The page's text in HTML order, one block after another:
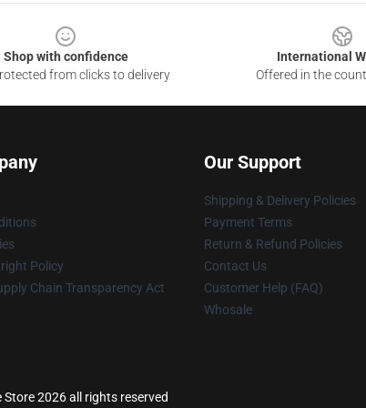
Shop with confidence
from clicks to delivery
International
Offered in the
Policy
Chain Transparency Act
Our Support
Shipping & Delivery Policies
Payment Terms
Return & Refund Policies
Contact Us
Customer Help (FAQ)
Whosale
2026 all rights reserved